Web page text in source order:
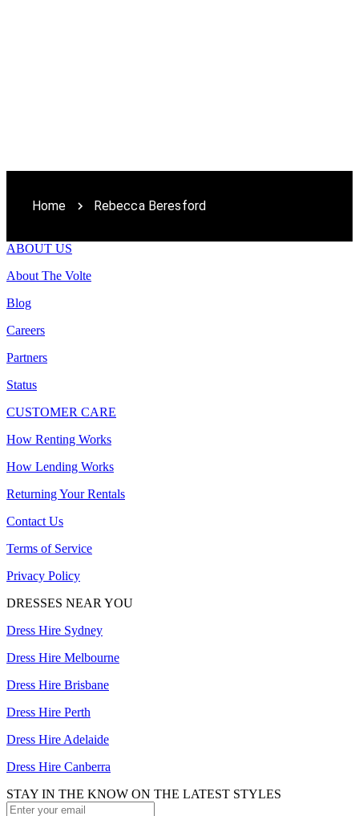
Home Rebecca Beresford
ABOUT US
About The Volte
Blog
Careers
Partners
Status
CUSTOMER CARE
How Renting Works
How Lending Works
Returning Your Rentals
Contact Us
Terms of Service
Privacy Policy
DRESSES NEAR YOU
Dress Hire Sydney
Dress Hire Melbourne
Dress Hire Brisbane
Dress Hire Perth
Dress Hire Adelaide
Dress Hire Canberra
STAY IN THE KNOW ON THE LATEST STYLES